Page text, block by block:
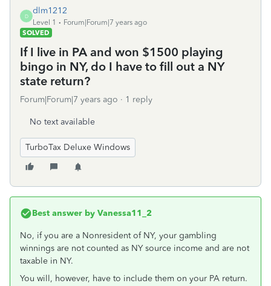
D
dlm1212
Level 1
Forum|Forum|7 years ago
SOLVED
If I live in PA and won $1500 playing
bingo in NY, do I have to fill out a NY
state return?
Forum|Forum|7 years ago 1 reply
No text available
TurboTax Deluxe Windows
Best answer by Vanessa11_2
No, if you are a Nonresident of NY, your gambling
winnings are not counted as NY source income and are not
taxable in NY.
You will, however, have to include them on your PA return.